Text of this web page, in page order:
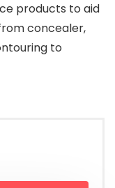
products to aid
concealer,
to